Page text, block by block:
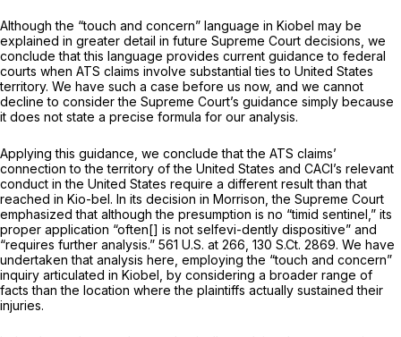
Although the “touch and concern” language in Kiobel may be
explained in greater detail in future Supreme Court decisions, we
conclude that this language provides current guidance to federal
courts when ATS claims involve substantial ties to United States
territory. We have such a case before us now, and we cannot
decline to consider the Supreme Court’s guidance simply because
it does not state a precise formula for our analysis.
Applying this guidance, we conclude that the ATS claims’
connection to the territory of the United States and CACI’s relevant
conduct in the United States require a different result than that
reached in Kio-bel. In its decision in Morrison,the Supreme Court
emphasized that although the presumption is no “timid sentinel,” its
proper application “often[] is not selfevi-dently dispositive” and
“requires further analysis.” 561 U.S. at 266 130 S.Ct. 2869. We have
undertaken that analysis here, employing the “touch and concern”
inquiry articulated in Kiobel, by considering a broader range of
facts than the location where the plaintiffs actually sustained their
injuries.